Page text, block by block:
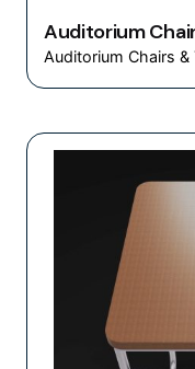
Auditorium
Auditorium Chairs &